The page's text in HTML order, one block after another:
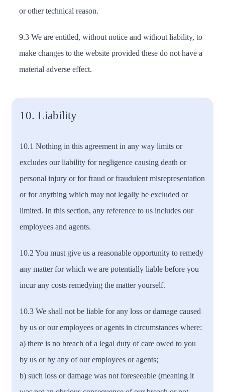
or other technical reason.
9.3 We are entitled, without notice and without liability, to
make changes to the website provided these do not have a
material adverse effect.
10. Liability
10.1 Nothing in this agreement in any way limits or
excludes our liability for negligence causing death or
personal injury or for fraud or fraudulent misrepresentation
or for anything which may not legally be excluded or
limited. In this section, any reference to us includes our
employees and agents.
10.2 You must give us a reasonable opportunity to remedy
any matter for which we are potentially liable before you
incur any costs remedying the matter yourself.
10.3 We shall not be liable for any loss or damage caused
by us or our employees or agents in circumstances where:
a) there is no breach of a legal duty of care owed to you
by us or by any of our employees or agents;
b) such loss or damage was not foreseeable (meaning it